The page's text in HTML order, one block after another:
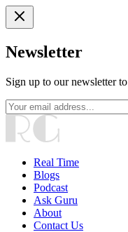
Newsletter
Sign up to our newsletter
Real Time
Blogs
Podcast
Ask Guru
About
Contact Us